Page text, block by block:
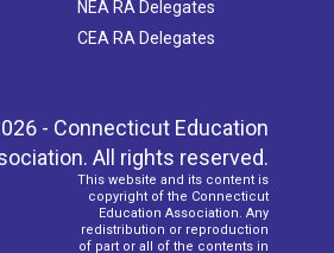
NEA RA Delegates
CEA RA Delegates
- Connecticut Education
All rights reserved.
This website and its content is
copyright of the Connecticut
Education Association. Any
redistribution or reproduction
of part or all of the contents in